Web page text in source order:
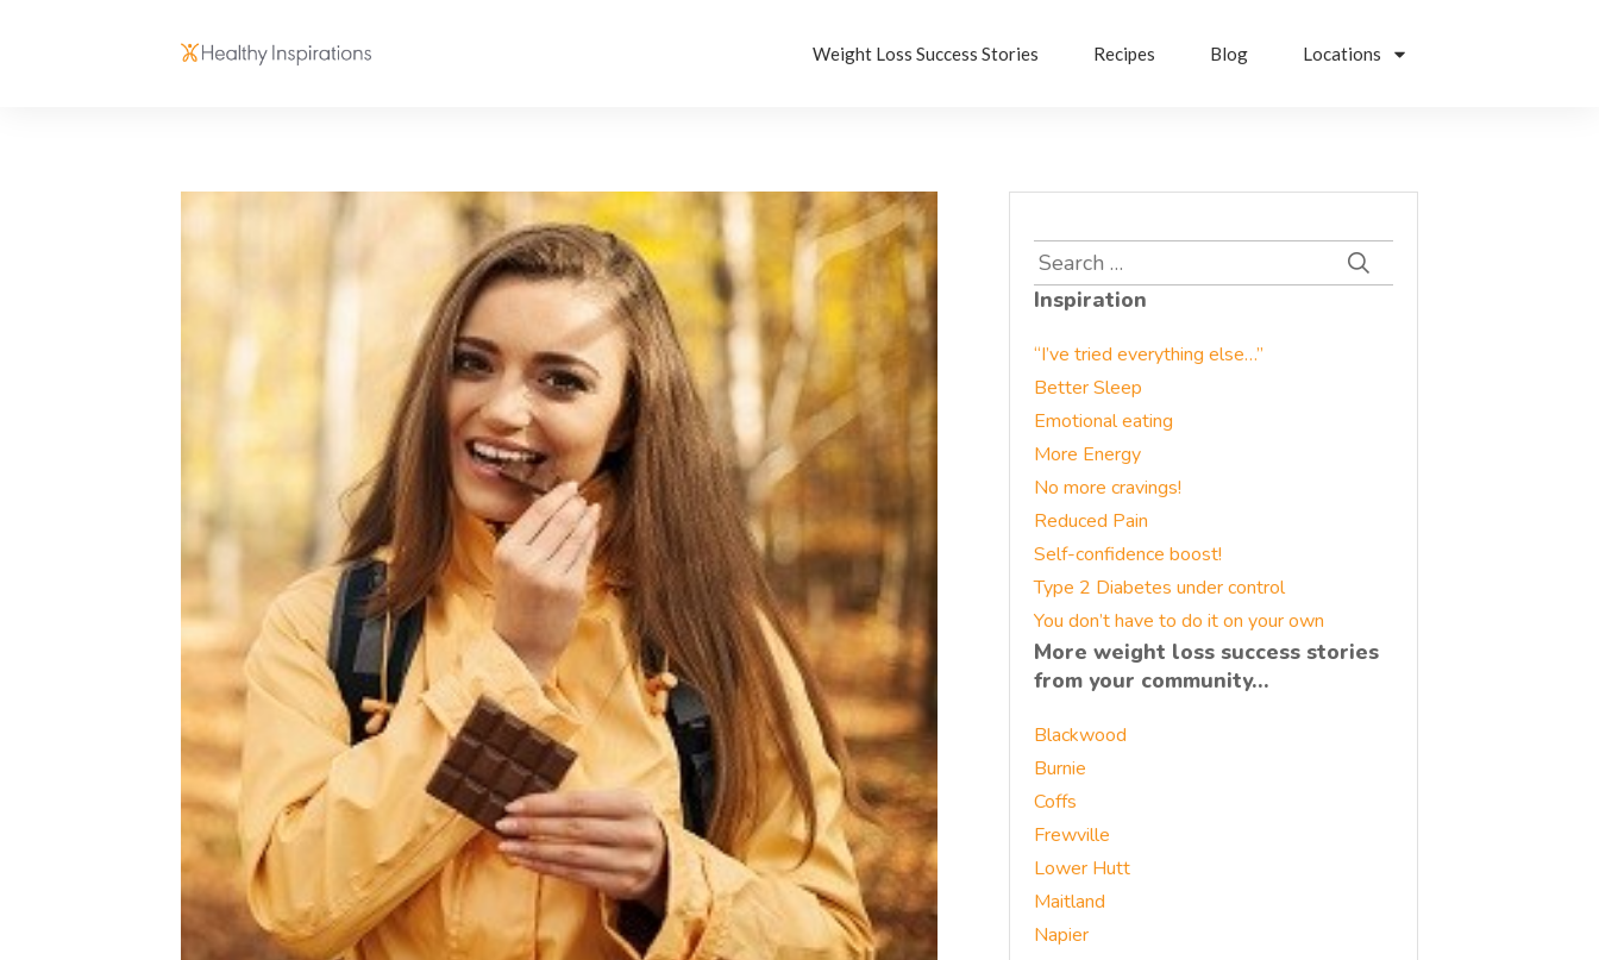
Weight Loss Success Stories Recipes Blog Locations
Search
for:
Inspiration
“I’ve tried everything else…”
Better Sleep
Emotional eating
More Energy
No more cravings!
Reduced Pain
Self-confidence boost!
Type 2 Diabetes under control
You don’t have to do it on your own
More weight loss success stories
from your community…
Blackwood
Burnie
Coffs
Frewville
Lower Hutt
Maitland
Napier